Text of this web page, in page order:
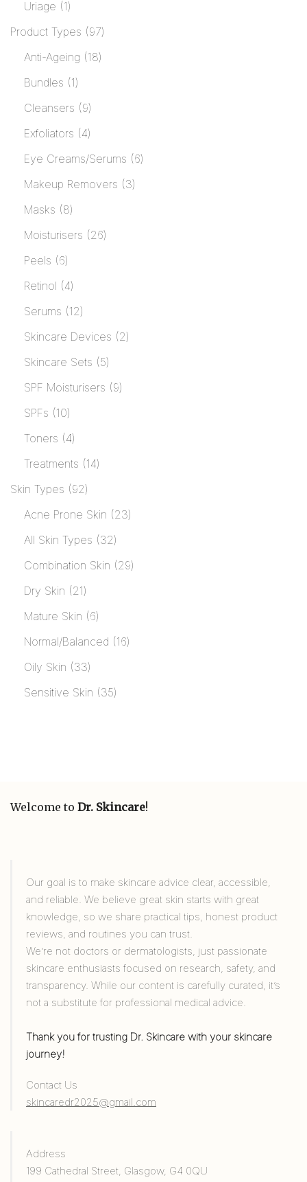
Uriage
1
Product Types
97
Anti-Ageing
18
Bundles
1
Cleansers
9
Exfoliators
4
Eye Creams/Serums
6
Makeup Removers
3
Masks
8
Moisturisers
26
Peels
6
Retinol
4
Serums
12
Skincare Devices
2
Skincare Sets
5
SPF Moisturisers
9
SPFs
10
Toners
4
Treatments
14
Skin Types
92
Acne Prone Skin
23
All Skin Types
32
Combination Skin
29
Dry Skin
21
Mature Skin
6
Normal/Balanced
16
Oily Skin
33
Sensitive Skin
35
Welcome to Dr. Skincare!
Our goal is to make skincare advice clear, accessible,
and reliable. We believe great skin starts with great
knowledge, so we share practical tips, honest product
reviews, and routines you can trust.
We’re not doctors or dermatologists, just passionate
skincare enthusiasts focused on research, safety, and
transparency. While our content is carefully curated, it’s
not a substitute for professional medical advice.
Thank you for trusting Dr. Skincare with your skincare
journey!
Contact Us
skincaredr2025@gmail.com
Address
199 Cathedral Street, Glasgow, G4 0QU